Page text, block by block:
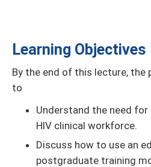
Learning Objectives
By the end of this lecture, the
to
Understand the need
HIV clinical workforce.
Discuss how to use an
postgraduate training